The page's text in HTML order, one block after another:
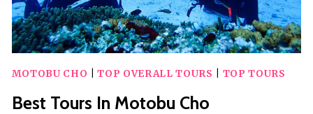
MOTOBU CHO |TOP OVERALL TOURS TOP TOURS
Best Tours In Motobu Cho